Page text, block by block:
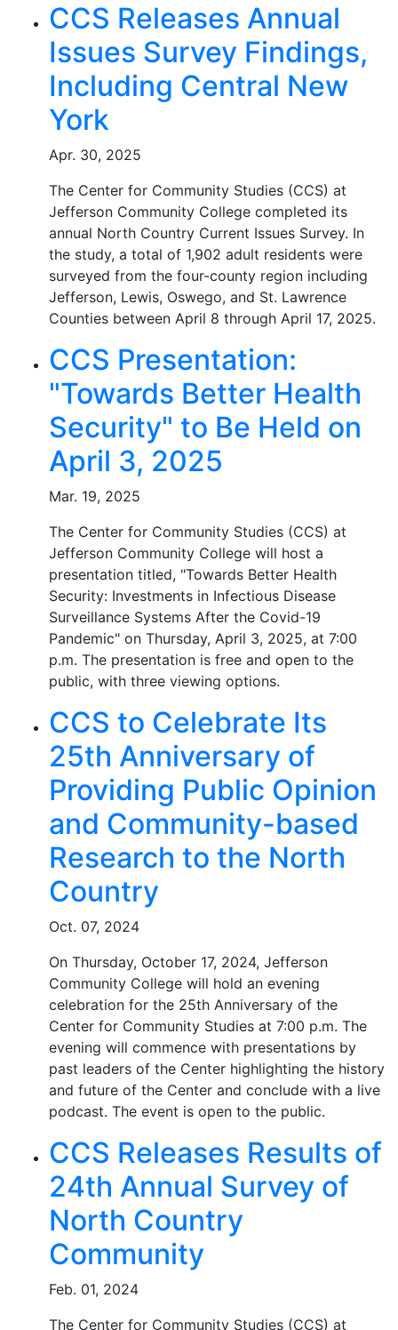
CCS Releases Annual
Issues Survey Findings,
Including Central New
York
Apr. 30, 2025
The Center for Community Studies (CCS) at
Jefferson Community College completed its
annual North Country Current Issues Survey. In
the study, a total of 1,902 adult residents were
surveyed from the four-county region including
Jefferson, Lewis, Oswego, and St. Lawrence
Counties between April 8 through April 17, 2025.
CCS Presentation:
"Towards Better Health
Security" to Be Held on
April 3, 2025
Mar. 19, 2025
The Center for Community Studies (CCS) at
Jefferson Community College will host a
presentation titled, "Towards Better Health
Security: Investments in Infectious Disease
Surveillance Systems After the Covid-19
Pandemic" on Thursday, April 3, 2025, at 7:00
p.m. The presentation is free and open to the
public, with three viewing options.
CCS to Celebrate Its
25th Anniversary of
Providing Public Opinion
and Community-based
Research to the North
Country
Oct. 07, 2024
On Thursday, October 17, 2024, Jefferson
Community College will hold an evening
celebration for the 25th Anniversary of the
Center for Community Studies at 7:00 p.m. The
evening will commence with presentations by
past leaders of the Center highlighting the history
and future of the Center and conclude with a live
podcast. The event is open to the public.
CCS Releases Results of
24th Annual Survey of
North Country
Community
Feb. 01, 2024
The Center for Community Studies (CCS) at